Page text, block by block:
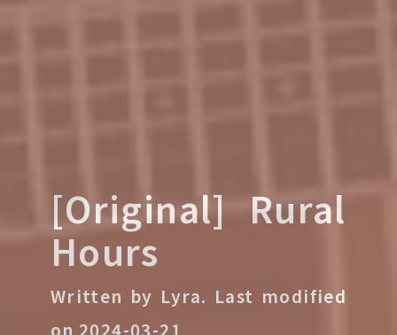
[Original] Rural
Hours
Written by Lyra. Last modified
on 2024-03-21